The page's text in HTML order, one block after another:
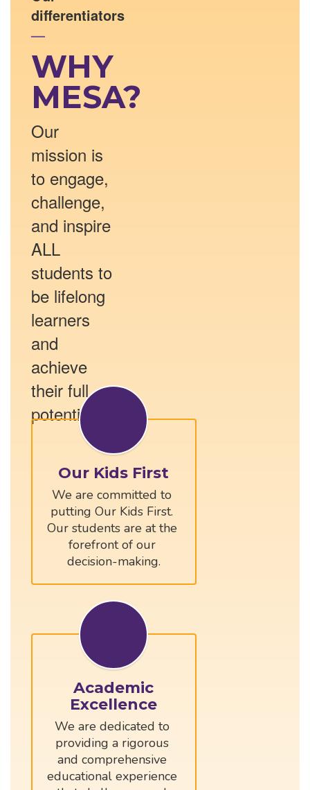
differentiators
—
WHY
MESA?
Our
mission is
to engage,
challenge,
and inspire
ALL
students to
be lifelong
learners
and
achieve
their full
potential.
Our Kids First
We are committed to
putting Our Kids First.
Our students are at the
forefront of our
Academic
Excellence
We are dedicated to
providing a rigorous
and comprehensive
educational experience